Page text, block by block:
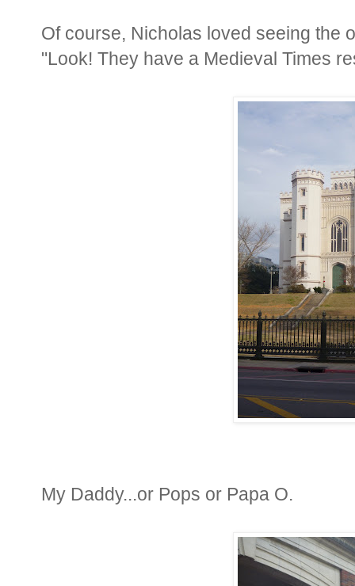
Of course, Nicholas loved seeing the
"Look! They have a Medieval Times
My Daddy...or Pops or Papa O.